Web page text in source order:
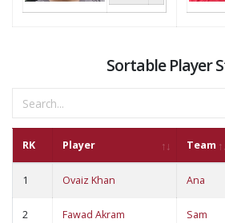
Sortable Player
RK Player Team
1 Ovaiz Khan Ana
2 Fawad Akram Sam